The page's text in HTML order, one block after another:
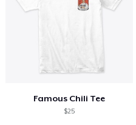
Famous Chili Tee
$25